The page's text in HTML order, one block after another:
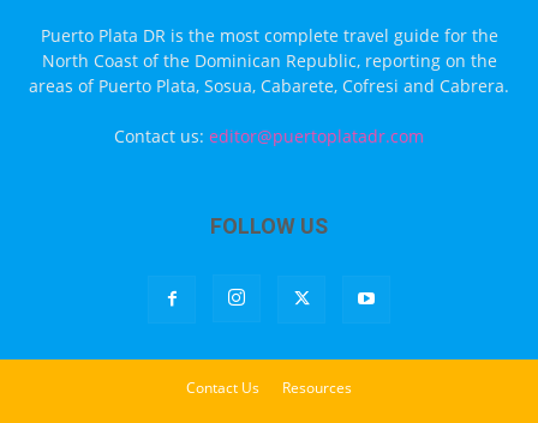
Puerto Plata DR is the most complete travel guide for the
North Coast of the Dominican Republic, reporting on the
areas of Puerto Plata, Sosua, Cabarete, Cofresi and Cabrera.
Contact us: editor@puertoplatadr.com
FOLLOW US
Contact Us Resources